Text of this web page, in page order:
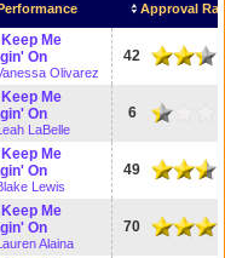
Performance Approval
Me
On
Olivarez
42
Me
On
Leah LaBelle
6
Me
On
Lewis
49
Me
On
Lauren Alaina
70